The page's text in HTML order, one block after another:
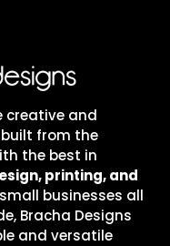
creative and
from the
the best in
printing, and
businesses all
Bracha Designs
and versatile